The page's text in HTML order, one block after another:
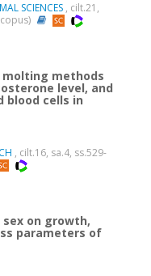
SCIENCES , cilt.21,
methods
level, and
blood cells in
, cilt.16, sa.4, ss.529-
on growth,
parameters of